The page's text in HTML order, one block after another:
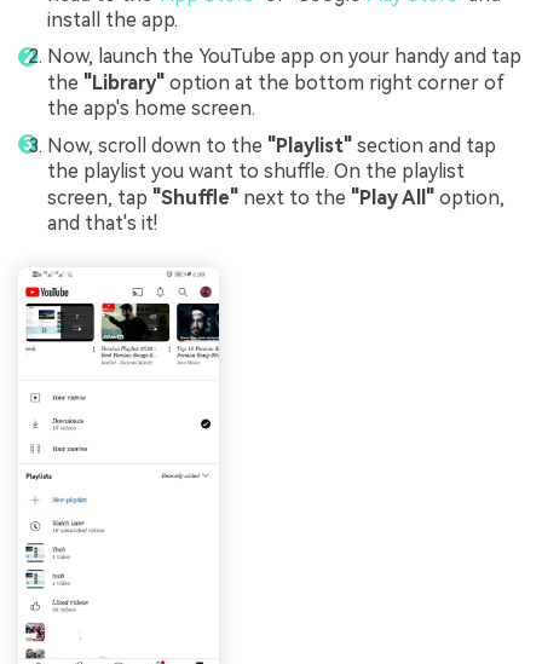
install the app.
Now, launch the YouTube app on your handy and tap
the "Library" option at the bottom right corner of
the app's home screen.
Now, scroll down to the "Playlist" section and tap
the playlist you want to shuffle. On the playlist
screen, tap "Shuffle" next to the "Play All" option,
and that's it!